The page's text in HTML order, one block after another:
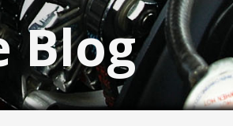
Blog